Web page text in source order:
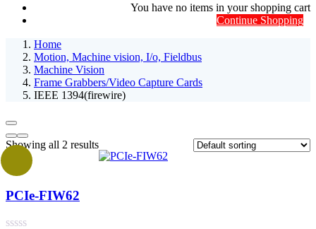
You have no items in your shopping cart
Continue Shopping
Home
Motion, Machine vision, I/o, Fieldbus
Machine Vision
Frame Grabbers/Video Capture Cards
IEEE 1394(firewire)
Showing all 2 results
PCIe-FIW62